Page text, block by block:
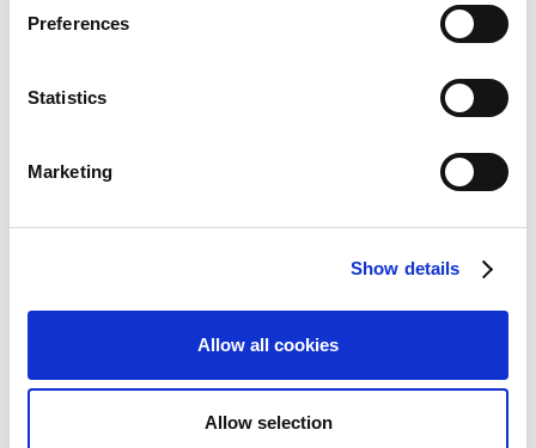
Preferences
Statistics
Marketing
Show details
Allow all cookies
Allow selection
From E-Mail Address
displayed sender should be sourced from. You can
choose between the following three options:
Fixed: Selecting this option enables you to enter a
fixed name and/or a fixed email address to be
displayed as the sender of outgoing emails. The
two template fields mentioned further below or